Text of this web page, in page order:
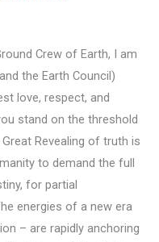
Crew of Earth, I am
the Earth Council)
love, respect, and
stand on the threshold
Revealing of truth is
to demand the full
for partial
energies of a new era
– are rapidly anchoring